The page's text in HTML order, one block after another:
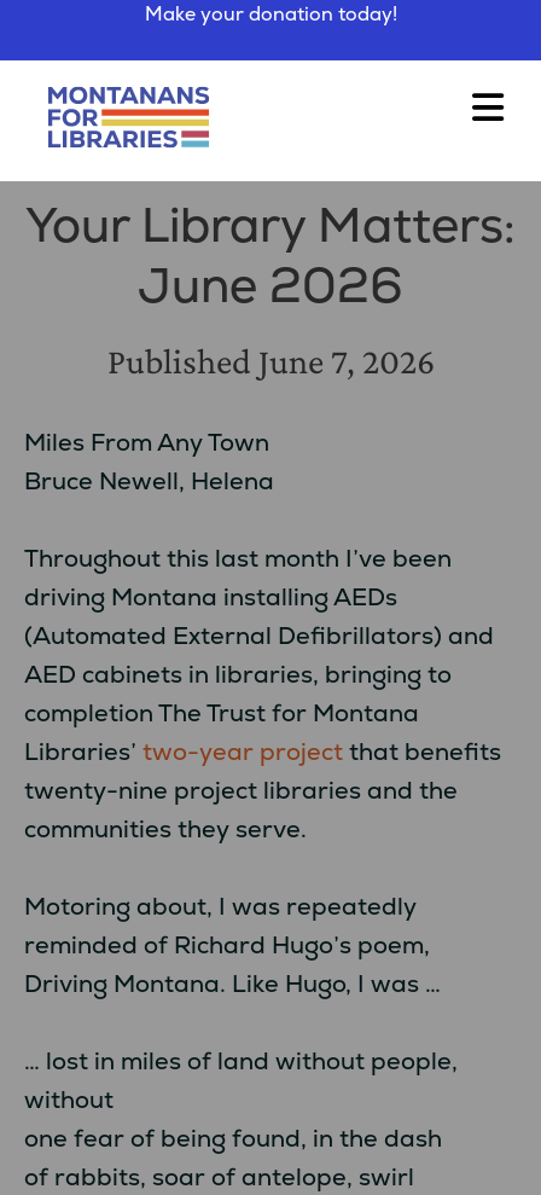
Make your donation today!
Your Library Matters:
June 2026
Published June 7, 2026
Miles From Any Town
Bruce Newell, Helena
Throughout this last month I’ve been
driving Montana installing AEDs
(Automated External Defibrillators) and
AED cabinets in libraries, bringing to
completion The Trust for Montana
Libraries’ two-year projectthat benefits
twenty-nine project libraries and the
communities they serve.
Motoring about, I was repeatedly
reminded of Richard Hugo’s poem,
Driving Montana. Like Hugo, I was …
… lost in miles of land without people,
without
one fear of being found, in the dash
of rabbits, soar of antelope, swirl